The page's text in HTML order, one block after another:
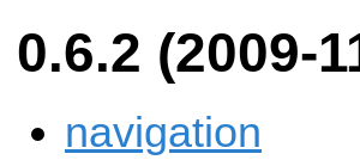
0.6.2 (2009-
navigation